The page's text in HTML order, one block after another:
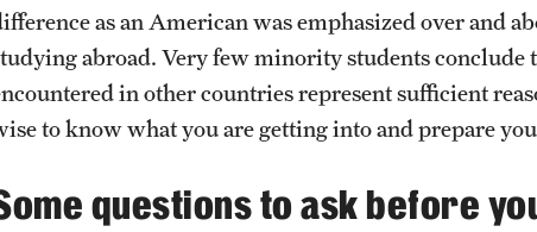
as an American was emphasized over and
abroad. Very few minority students conclude
in other countries represent sufficient
to know what you are getting into and prepare
questions to ask before